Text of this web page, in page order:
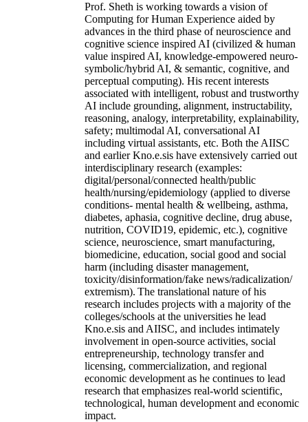
Prof. Sheth is working towards a vision of
Computing for Human Experience aided by
advances in the third phase of neuroscience and
cognitive science inspired AI (civilized & human
value inspired AI, knowledge-empowered neuro-
symbolic/hybrid AI, & semantic, cognitive, and
perceptual computing). His recent interests
associated with intelligent, robust and trustworthy
AI include grounding, alignment, instructability,
reasoning, analogy, interpretability, explainability,
safety; multimodal AI, conversational AI
including virtual assistants, etc. Both the AIISC
and earlier Kno.e.sis have extensively carried out
interdisciplinary research (examples:
digital/personal/connected health/public
health/nursing/epidemiology (applied to diverse
conditions- mental health & wellbeing, asthma,
diabetes, aphasia, cognitive decline, drug abuse,
nutrition, COVID19, epidemic, etc.), cognitive
science, neuroscience, smart manufacturing,
biomedicine, education, social good and social
harm (including disaster management,
toxicity/disinformation/fake news/radicalization/
extremism). The translational nature of his
research includes projects with a majority of the
colleges/schools at the universities he lead
Kno.e.sis and AIISC, and includes intimately
involvement in open-source activities, social
entrepreneurship, technology transfer and
licensing, commercialization, and regional
economic development as he continues to lead
research that emphasizes real-world scientific,
technological, human development and economic
impact.